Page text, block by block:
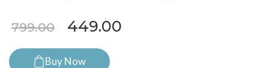
799.00 Original price was: ₹799.00.
449.00
Buy Now